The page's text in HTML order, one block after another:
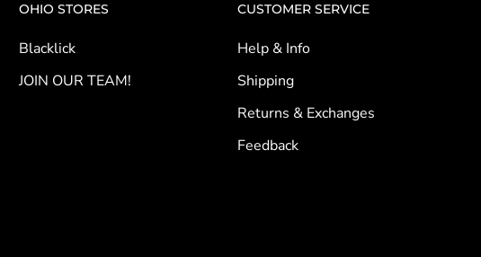
OHIO STORES
Blacklick
JOIN OUR TEAM!
CUSTOMER SERVICE
Help & Info
Shipping
Returns & Exchanges
Feedback